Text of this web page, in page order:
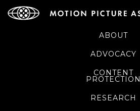
ABOUT
ADVOCACY
CONTENT
PROTECTION
RESEARCH